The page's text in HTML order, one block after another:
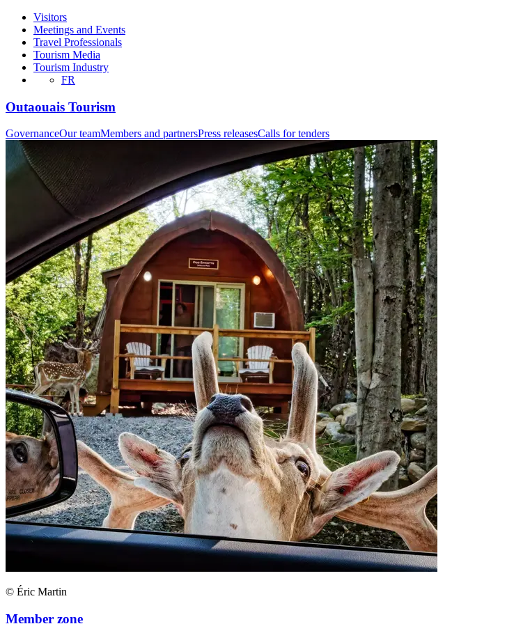
Visitors
Meetings and Events
Travel Professionals
Tourism Media
Tourism Industry
FR
Outaouais Tourism
GovernanceOur teamMembers and partnersPress releasesCalls for tenders
© Éric Martin
Member zone